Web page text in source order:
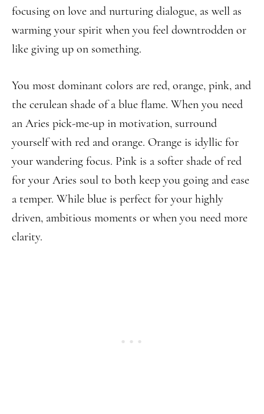
focusing on love and nurturing dialogue, as well as
warming your spirit when you feel downtrodden or
like giving up on something.
You most dominant colors are red, orange, pink, and
the cerulean shade of a blue flame. When you need
an Aries pick-me-up in motivation, surround
yourself with red and orange. Orange is idyllic for
your wandering focus. Pink is a softer shade of red
for your Aries soul to both keep you going and ease
a temper. While blue is perfect for your highly
driven, ambitious moments or when you need more
clarity.